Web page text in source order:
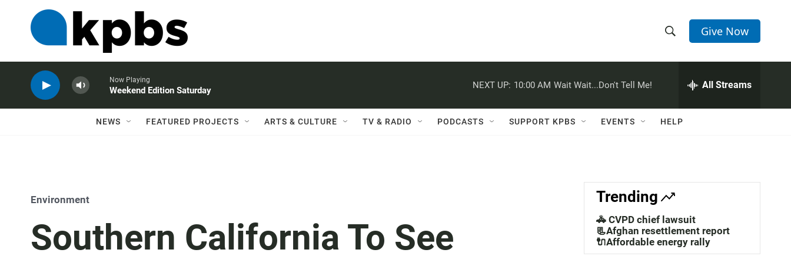
h
w
a
c
h
e
h
Q
Give Now
Now Playing
Weekend Edition Saturday
NEXT UP: 10:00 AM Wait Wait...Don't Tell Me! All Streams
NEWS FEATURED PROJECTS ARTS & CULTURE TV & RADIO PODCASTS SUPPORT KPBS EVENTS HELP
Environment
Southern California To See
Trending
🚓 CVPD chief lawsuit
📃Afghan resettlement report
🔌Affordable energy rally